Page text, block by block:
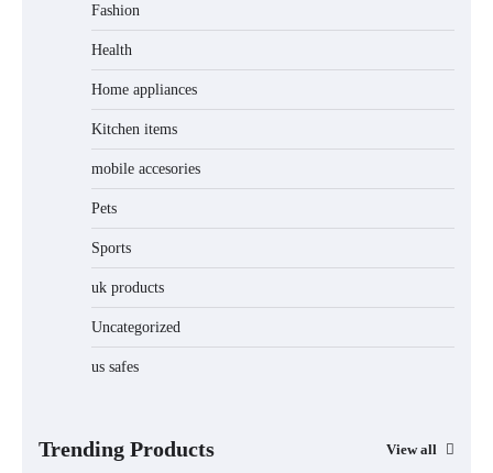
Fashion
Health
Home appliances
Kitchen items
mobile accesories
Pets
Sports
uk products
Uncategorized
us safes
Trending Products View all
Unleash Relief: RAEMAO Massage Gun
Jogger
Water Bottle
Carpet, Hardwood, Car & Stairs